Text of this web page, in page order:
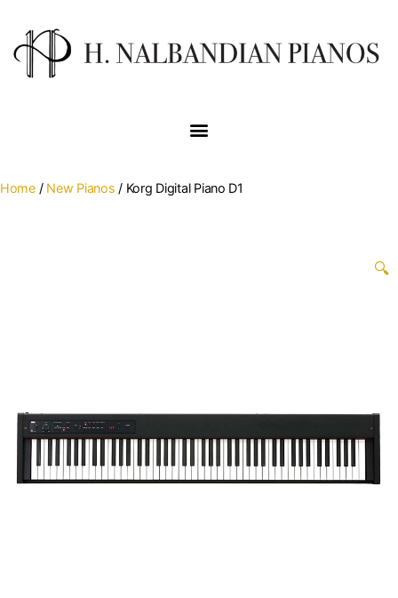
Home/ New Pianos / Korg Digital Piano D1
🔍